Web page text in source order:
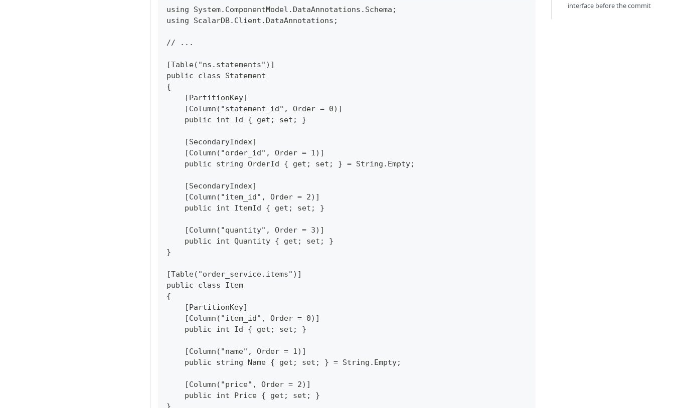
using System.ComponentModel.DataAnnotations.Schema;
using ScalarDB.Client.DataAnnotations;
// ...
[Table("ns.statements")]
public class Statement
{
    [PartitionKey]
    [Column("statement_id", Order = 0)]
    public int Id { get; set; }
    [SecondaryIndex]
    [Column("order_id", Order = 1)]
    public string OrderId { get; set; } = String.Empty;
    [SecondaryIndex]
    [Column("item_id", Order = 2)]
    public int ItemId { get; set; }
    [Column("quantity", Order = 3)]
    public int Quantity { get; set; }
}
[Table("order_service.items")]
public class Item
{
    [PartitionKey]
    [Column("item_id", Order = 0)]
    public int Id { get; set; }
    [Column("name", Order = 1)]
    public string Name { get; set; } = String.Empty;
    [Column("price", Order = 2)]
    public int Price { get; set; }
interface before the commit